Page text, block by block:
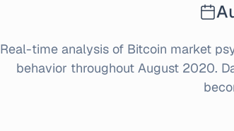
Real-time analysis of Bitcoin market
behavior throughout August 2020.